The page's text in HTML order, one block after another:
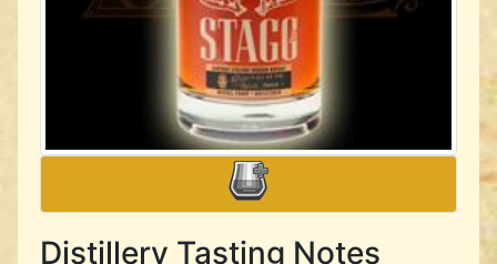
Distillery Tasting Notes